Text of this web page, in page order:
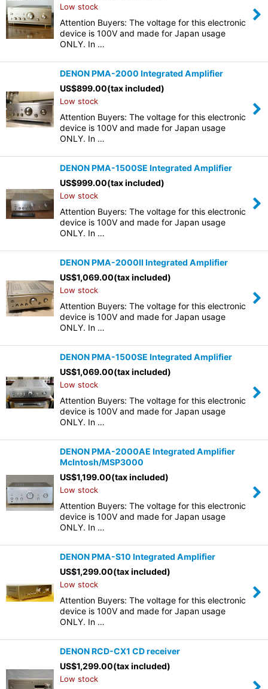
Low stock
Attention Buyers: The voltage for this electronic
device is 100V and made for Japan usage
ONLY. In …
DENON PMA-2000 Integrated Amplifier
US$899.00(tax included)
Low stock
Attention Buyers: The voltage for this electronic
device is 100V and made for Japan usage
ONLY. In …
DENON PMA-1500SE Integrated Amplifier
US$999.00(tax included)
Low stock
Attention Buyers: The voltage for this electronic
device is 100V and made for Japan usage
ONLY. In …
DENON PMA-2000II Integrated Amplifier
US$1,069.00(tax included)
Low stock
Attention Buyers: The voltage for this electronic
device is 100V and made for Japan usage
ONLY. In …
DENON PMA-1500SE Integrated Amplifier
US$1,069.00(tax included)
Low stock
Attention Buyers: The voltage for this electronic
device is 100V and made for Japan usage
ONLY. In …
DENON PMA-2000AE Integrated Amplifier
McIntosh/MSP3000
US$1,199.00(tax included)
Low stock
Attention Buyers: The voltage for this electronic
device is 100V and made for Japan usage
ONLY. In …
DENON PMA-S10 Integrated Amplifier
US$1,299.00(tax included)
Low stock
Attention Buyers: The voltage for this electronic
device is 100V and made for Japan usage
ONLY. In …
DENON RCD-CX1 CD receiver
US$1,299.00(tax included)
Low stock